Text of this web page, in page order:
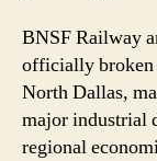
BNSF Railway
officially broken
North Dallas,
major industrial
regional